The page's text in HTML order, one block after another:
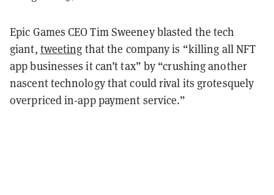
Epic Games CEO Tim Sweeney blasted the tech
giant, tweeting that the company is “killing all NFT
app businesses it can’t tax” by “crushing another
nascent technology that could rival its grotesquely
overpriced in-app payment service.”